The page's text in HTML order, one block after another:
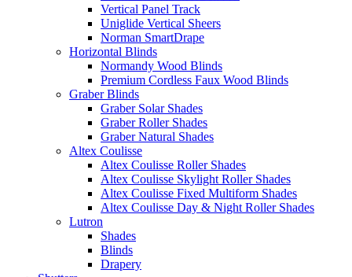
Vertical Panel Track
Uniglide Vertical Sheers
Norman SmartDrape
Horizontal Blinds
Normandy Wood Blinds
Premium Cordless Faux Wood Blinds
Graber Blinds
Graber Solar Shades
Graber Roller Shades
Graber Natural Shades
Altex Coulisse
Altex Coulisse Roller Shades
Altex Coulisse Skylight Roller Shades
Altex Coulisse Fixed Multiform Shades
Altex Coulisse Day & Night Roller Shades
Lutron
Shades
Blinds
Drapery